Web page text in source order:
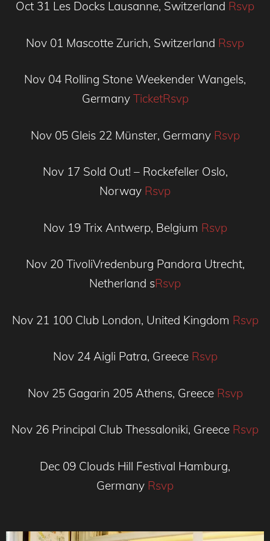
Oct 31 Les Docks Lausanne, Switzerland Rsvp
Nov 01 Mascotte Zurich, Switzerland Rsvp
Nov 04 Rolling Stone Weekender Wangels,
Germany TicketRsvp
Nov 05 Gleis 22 Münster, Germany Rsvp
Nov 17 Sold Out! – Rockefeller Oslo,
Norway Rsvp
Nov 19 Trix Antwerp, Belgium Rsvp
Nov 20 TivoliVredenburg Pandora Utrecht,
Netherland sRsvp
Nov 21 100 Club London, United Kingdom Rsvp
Nov 24 Aigli Patra, Greece Rsvp
Nov 25 Gagarin 205 Athens, Greece Rsvp
Nov 26 Principal Club Thessaloniki, Greece Rsvp
Dec 09 Clouds Hill Festival Hamburg,
Germany Rsvp